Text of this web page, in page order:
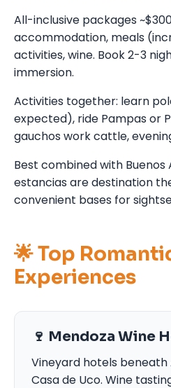
All-inclusive packages
accommodation, meals
activities, wine. Book 2-3
immersion.
Activities together: learn
expected), ride Pampas or
gauchos work cattle,
Best combined with
estancias are destination
convenient bases for
🌟 Top
Experiences
🍷 Mendoza Wine
Vineyard hotels beneath
Casa de Uco. Wine